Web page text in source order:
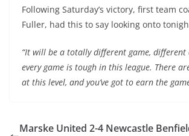
Following Saturday’s victory, first team
Fuller, had this to say looking onto
“It will be a totally different game, different
every game is tough in this league. There
at this level, and you’ve got to earn the
Marske United 2-4 Newcastle